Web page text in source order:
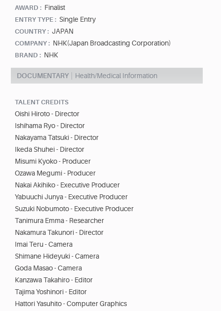
AWARD : Finalist
ENTRY TYPE : Single Entry
COUNTRY : JAPAN
COMPANY : NHK(Japan Broadcasting Corporation)
BRAND : NHK
DOCUMENTARY Health/Medical Information
TALENT CREDITS
Oishi Hiroto - Director
Ishihama Ryo - Director
Nakayama Tatsuki - Director
Ikeda Shuhei - Director
Misumi Kyoko - Producer
Ozawa Megumi - Producer
Nakai Akihiko - Executive Producer
Yabuuchi Junya - Executive Producer
Suzuki Nobumoto - Executive Producer
Tanimura Emma - Researcher
Nakamura Takunori - Director
Imai Teru - Camera
Shimane Hideyuki - Camera
Goda Masao - Camera
Kanzawa Takahiro - Editor
Tajima Yoshinori - Editor
Hattori Yasuhito - Computer Graphics